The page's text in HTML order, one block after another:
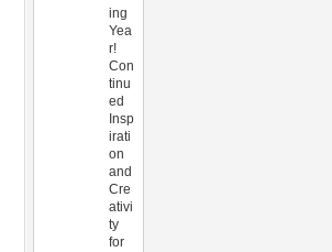
ing
Yea
r!
Con
tinu
ed
Insp
irati
on
and
Cre
ativi
ty
for